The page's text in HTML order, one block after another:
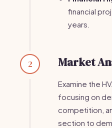
financial
years.
2 Market
Examine the
focusing on
competition,
section to